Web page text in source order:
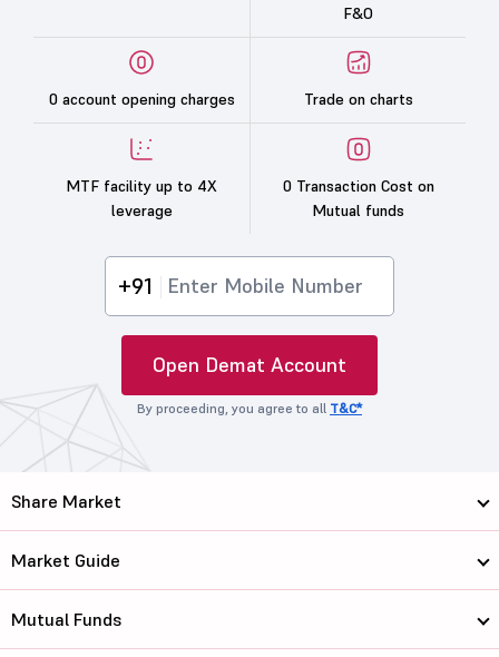
F&O
0 account opening charges Trade on charts
MTF facility up to 4X
leverage
0 Transaction Cost on
Mutual funds
+91
Open Demat Account
By proceeding, you agree to all T&C*
Share Market
Market Guide
Mutual Funds